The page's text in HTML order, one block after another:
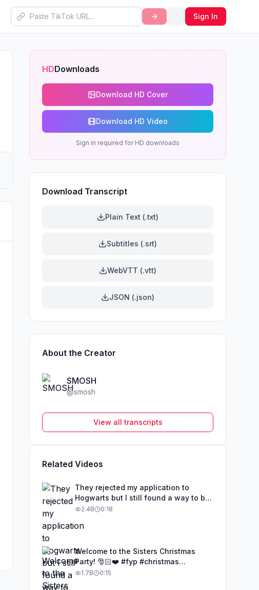
Sign In
HDDownloads
Download HD Cover
Download HD Video
Sign in required for HD downloads
Download Transcript
Plain Text (.txt)
Subtitles (.srt)
WebVTT (.vtt)
JSON (.json)
About the Creator
SMOSH
@smosh
View all transcripts
Related Videos
They rejected my application to
Hogwarts but I still found a way to be
a wizard. 🧹#illusion #magic
2.4B 0:18
Welcome to the Sisters Christmas
Party! 🎅🏻❤️ #fyp #christmas
#HolidayBeat
1.7B 0:15